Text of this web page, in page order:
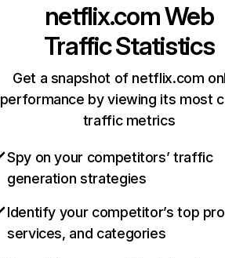
netflix.comWeb
Traffic Statistics
Get a snapshot of netflix.com
performance by viewing its most
traffic metrics
Spy on your competitors’ traffic
generation strategies
Identify your competitor’s top
services, and categories